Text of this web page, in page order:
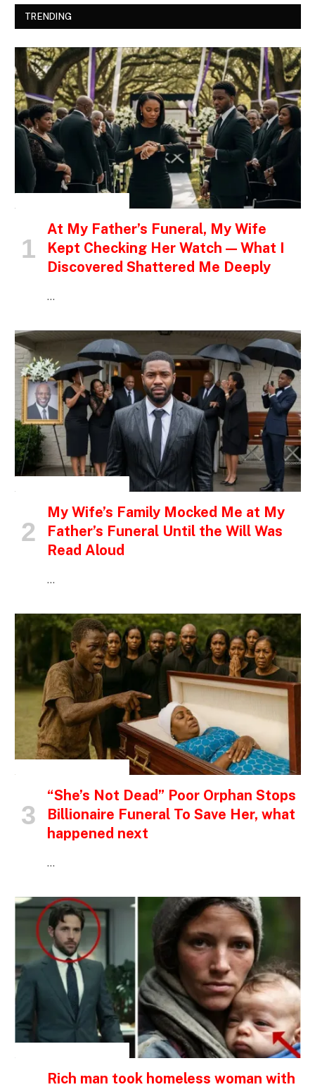
TRENDING
At My Father’s Funeral, My Wife
Kept Checking Her Watch — What I
Discovered Shattered Me Deeply
…
My Wife’s Family Mocked Me at My
Father’s Funeral Until the Will Was
Read Aloud
…
“She’s Not Dead” Poor Orphan Stops
Billionaire Funeral To Save Her, what
happened next
…
Rich man took homeless woman with